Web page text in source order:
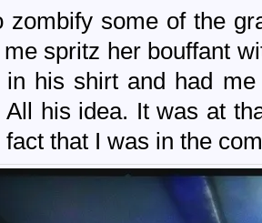
zombify some of the
spritz her bouffant
in his shirt and had
All his idea. It was at
that I was in the